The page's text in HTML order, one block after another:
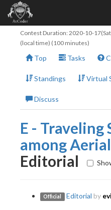
Contest Duration: 2020-10-
(local time) (100 minutes)
Top Tasks
Standings Virtual
Discuss
E - Traveling
among
Editorial
Official Editorial by